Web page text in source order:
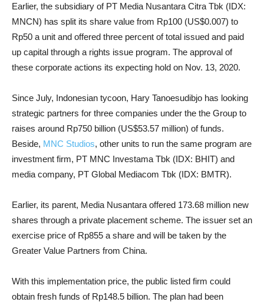
Earlier, the subsidiary of PT Media Nusantara Citra Tbk (IDX:
MNCN) has split its share value from Rp100 (US$0.007) to
Rp50 a unit and offered three percent of total issued and paid
up capital through a rights issue program. The approval of
these corporate actions its expecting hold on Nov. 13, 2020.
Since July, Indonesian tycoon, Hary Tanoesudibjo has looking
strategic partners for three companies under the the Group to
raises around Rp750 billion (US$53.57 million) of funds.
Beside, MNC Studios, other units to run the same program are
investment firm, PT MNC Investama Tbk (IDX: BHIT) and
media company, PT Global Mediacom Tbk (IDX: BMTR).
Earlier, its parent, Media Nusantara offered 173.68 million new
shares through a private placement scheme. The issuer set an
exercise price of Rp855 a share and will be taken by the
Greater Value Partners from China.
With this implementation price, the public listed firm could
obtain fresh funds of Rp148.5 billion. The plan had been